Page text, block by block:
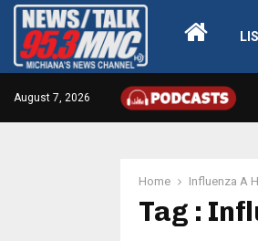
August 7, 2026
Home Influenza A
Tag :